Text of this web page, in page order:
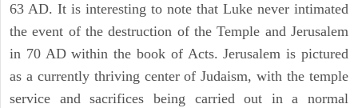
63 AD. It is interesting to note that Luke never intimated
the event of the destruction of the Temple and Jerusalem
in 70 AD within the book of Acts. Jerusalem is pictured
as a currently thriving center of Judaism, with the temple
service and sacrifices being carried out in a normal